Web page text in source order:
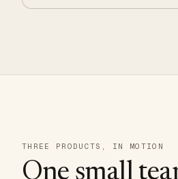
THREE PRODUCTS, IN MOTION
One small